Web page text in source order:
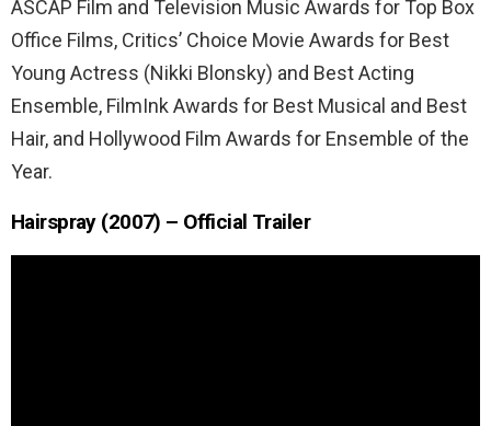
ASCAP Film and Television Music Awards for Top Box
Office Films, Critics’ Choice Movie Awards for Best
Young Actress (Nikki Blonsky) and Best Acting
Ensemble, FilmInk Awards for Best Musical and Best
Hair, and Hollywood Film Awards for Ensemble of the
Year.
Hairspray (2007) – Official Trailer